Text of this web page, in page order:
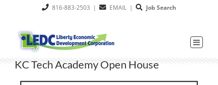
816-883-2503 | EMAIL | Job Search
KC Tech Academy Open House